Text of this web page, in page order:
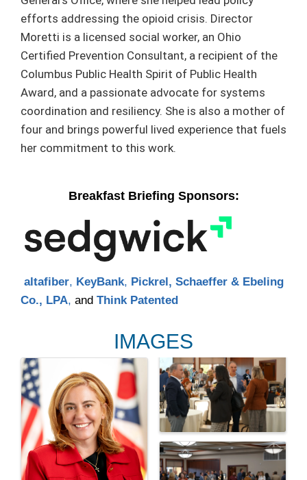
efforts addressing the opioid crisis. Director
Moretti is a licensed social worker, an Ohio
Certified Prevention Consultant, a recipient of the
Columbus Public Health Spirit of Public Health
Award, and a passionate advocate for systems
coordination and resiliency. She is also a mother of
four and brings powerful lived experience that fuels
her commitment to this work.
Breakfast Briefing Sponsors:
altafiber, KeyBank, Pickrel, Schaeffer & Ebeling
Co., LPA, and Think Patented
IMAGES